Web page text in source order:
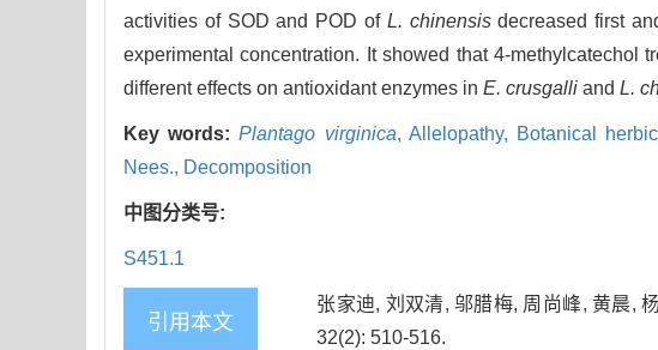
activities of SOD and POD of L. chinensisdecreased first
experimental concentration. It showed that 4-methylcatechol
different effects on antioxidant enzymes in E. crusgalli and L.
Key words:Plantago virginica, Allelopathy, Botanical
Nees., Decomposition
中图分类号:
S451.1
引用本文
张家迪, 刘双清, 邬腊梅, 周尚峰, 黄晨,
32(2): 510-516.